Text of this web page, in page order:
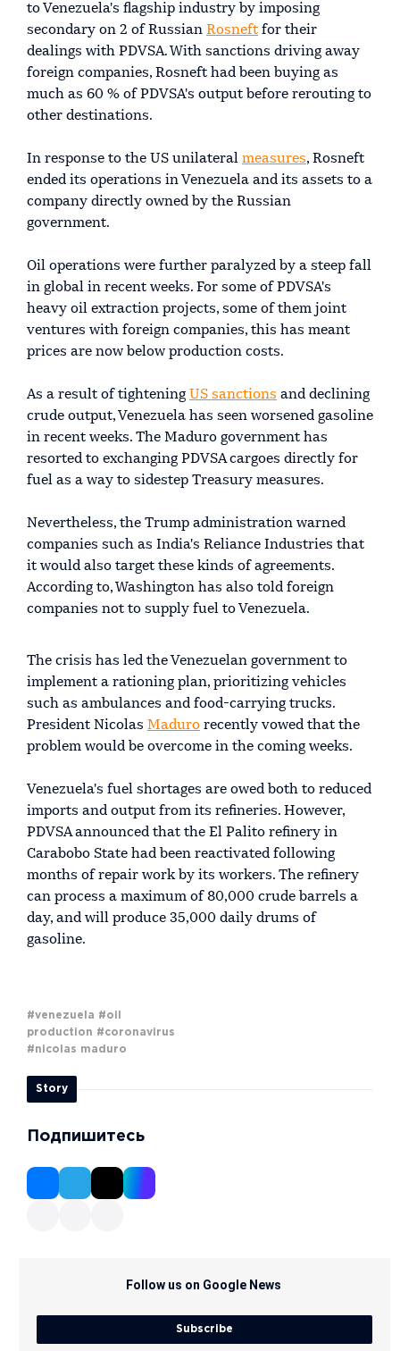
to Venezuela's flagship industry by imposing
secondary on 2 of Russian Rosneft for their
dealings with PDVSA. With sanctions driving away
foreign companies, Rosneft had been buying as
much as 60 % of PDVSA's output before rerouting to
other destinations.
In response to the US unilateral measures, Rosneft
ended its operations in Venezuela and its assets to a
company directly owned by the Russian
government.
Oil operations were further paralyzed by a steep fall
in global in recent weeks. For some of PDVSA's
heavy oil extraction projects, some of them joint
ventures with foreign companies, this has meant
prices are now below production costs.
As a result of tightening US sanctions and declining
crude output, Venezuela has seen worsened gasoline
in recent weeks. The Maduro government has
resorted to exchanging PDVSA cargoes directly for
fuel as a way to sidestep Treasury measures.
Nevertheless, the Trump administration warned
companies such as India's Reliance Industries that
it would also target these kinds of agreements.
According to, Washington has also told foreign
companies not to supply fuel to Venezuela.
The crisis has led the Venezuelan government to
implement a rationing plan, prioritizing vehicles
such as ambulances and food-carrying trucks.
President Nicolas Maduro recently vowed that the
problem would be overcome in the coming weeks.
Venezuela's fuel shortages are owed both to reduced
imports and output from its refineries. However,
PDVSA announced that the El Palito refinery in
Carabobo State had been reactivated following
months of repair work by its workers. The refinery
can process a maximum of 80,000 crude barrels a
day, and will produce 35,000 daily drums of
gasoline.
#venezuela #oil
production #coronavirus
#nicolas maduro
Story
Подпишитесь
Follow us on Google News
Subscribe